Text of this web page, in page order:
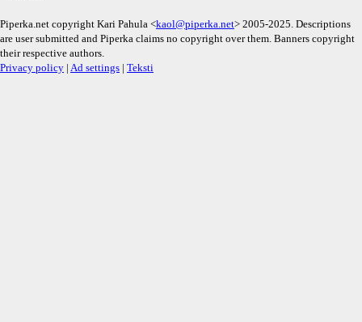
Piperka.net copyright Kari Pahula <kaol@piperka.net> 2005-2025. Descriptions
are user submitted and Piperka claims no copyright over them. Banners copyright
their respective authors.
Privacy policy | Ad settings | Teksti